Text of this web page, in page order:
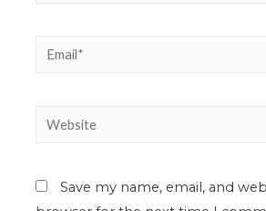
Save my name, email, and